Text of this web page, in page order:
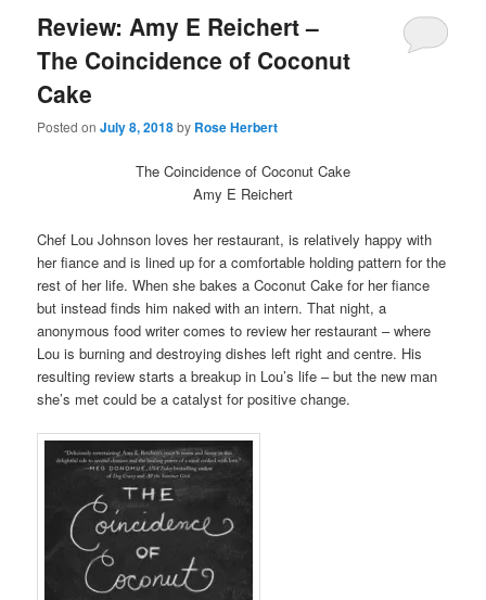
Review: Amy E Reichert –
The Coincidence of Coconut
Cake
Posted onJuly 8, 2018by Rose Herbert
The Coincidence of Coconut Cake
Amy E Reichert
Chef Lou Johnson loves her restaurant, is relatively happy with
her fiance and is lined up for a comfortable holding pattern for the
rest of her life. When she bakes a Coconut Cake for her fiance
but instead finds him naked with an intern. That night, a
anonymous food writer comes to review her restaurant – where
Lou is burning and destroying dishes left right and centre. His
resulting review starts a breakup in Lou’s life – but the new man
she’s met could be a catalyst for positive change.